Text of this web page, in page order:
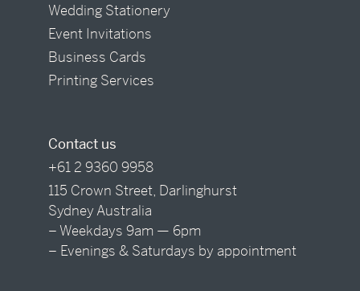
Wedding Stationery
Event Invitations
Business Cards
Printing Services
Contact us
+61 2 9360 9958
115 Crown Street, Darlinghurst
Sydney Australia
– Weekdays 9am — 6pm
– Evenings & Saturdays by appointment